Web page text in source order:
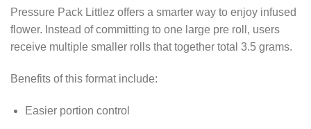
Pressure Pack Littlez offers a smarter way to enjoy infused
flower. Instead of committing to one large pre roll, users
receive multiple smaller rolls that together total 3.5 grams.
Benefits of this format include:
Easier portion control